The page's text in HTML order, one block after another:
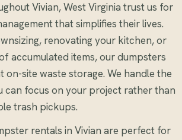
Vivian, West Virginia trust us for
that simplifies their lives.
renovating your kitchen, or
accumulated items, our dumpsters
on-site waste storage. We handle the
can focus on your project rather than
trash pickups.
rentals in Vivian are perfect for